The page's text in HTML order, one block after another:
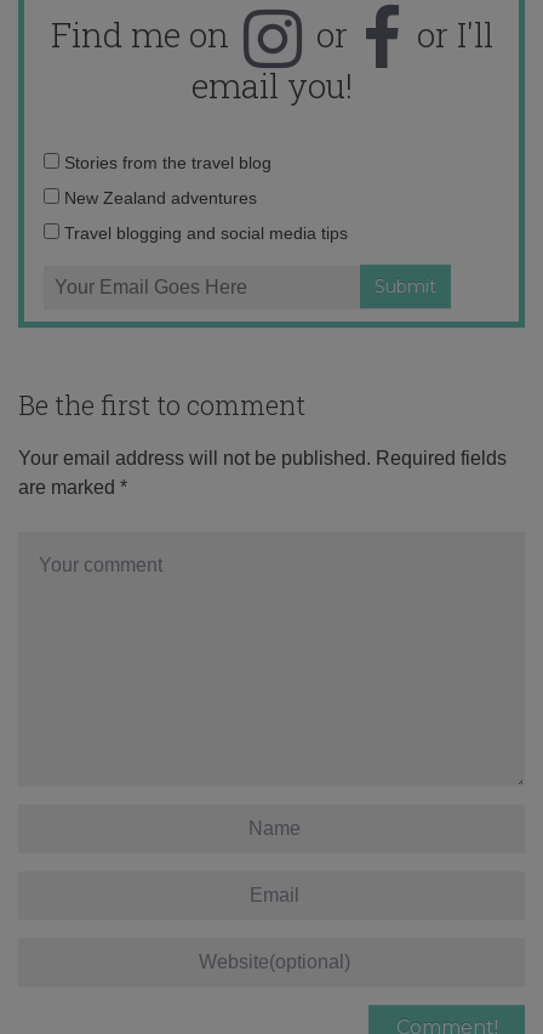
Find me on or
or I'll
email you!
Email
address:
Stories from the travel blog
New Zealand adventures
Travel blogging and social media tips
Be the first to comment
Your email address will not be published. Required fields
are marked *